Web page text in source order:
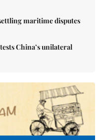
maritime disputes
China’s unilateral